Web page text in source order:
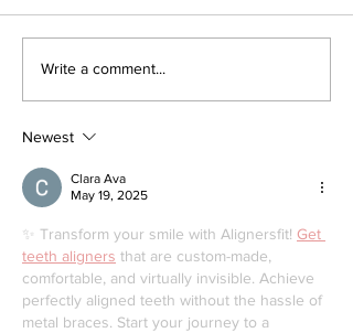
August 25 Public
Secondary Plan
Write a comment...
Newest
Clara Ava
May 19, 2025
✨ Transform your smile with Alignersfit! Get
teeth aligners that are custom-made,
comfortable, and virtually invisible. Achieve
perfectly aligned teeth without the hassle of
metal braces. Start your journey to a